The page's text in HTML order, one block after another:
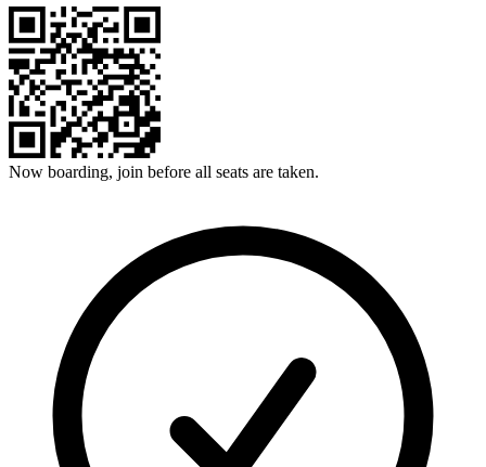
Now boarding, join before all seats are taken.